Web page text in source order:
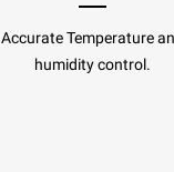
Accurate Temperature
humidity control.